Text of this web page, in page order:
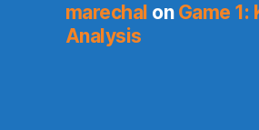
marechal on Game 1:
Analysis